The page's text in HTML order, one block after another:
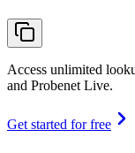
Access unlimited
and Probenet Live.
Get started for free